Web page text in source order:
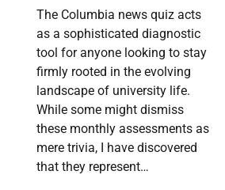
The Columbia news quiz acts
as a sophisticated diagnostic
tool for anyone looking to stay
firmly rooted in the evolving
landscape of university life.
While some might dismiss
these monthly assessments as
mere trivia, I have discovered
that they represent…